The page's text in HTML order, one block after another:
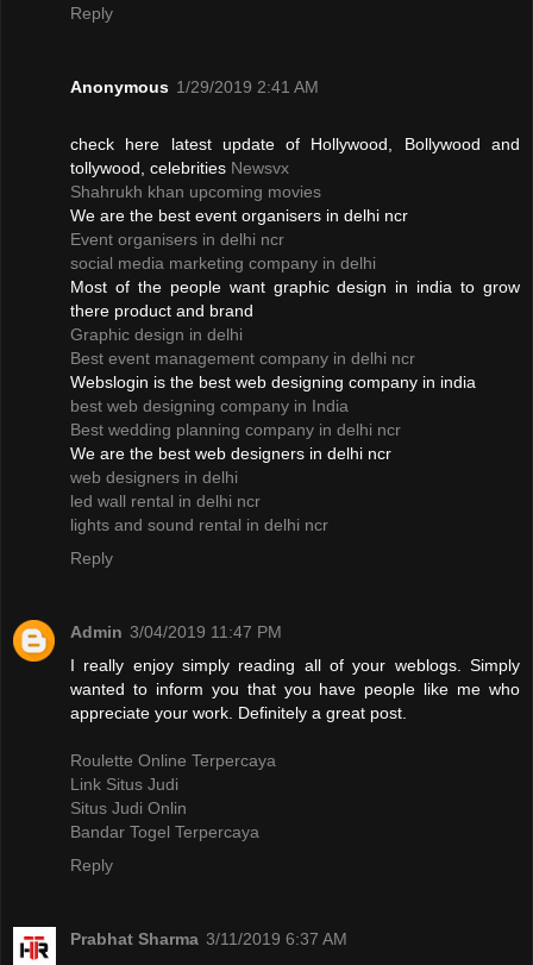
Reply
Anonymous 1/29/2019 2:41 AM
check here latest update of Hollywood, Bollywood and
tollywood, celebrities Newsvx
Shahrukh khan upcoming movies
We are the best event organisers in delhi ncr
Event organisers in delhi ncr
social media marketing company in delhi
Most of the people want graphic design in india to grow
there product and brand
Graphic design in delhi
Best event management company in delhi ncr
Webslogin is the best web designing company in india
best web designing company in India
Best wedding planning company in delhi ncr
We are the best web designers in delhi ncr
web designers in delhi
led wall rental in delhi ncr
lights and sound rental in delhi ncr
Reply
Admin 3/04/2019 11:47 PM
I really enjoy simply reading all of your weblogs. Simply
wanted to inform you that you have people like me who
appreciate your work. Definitely a great post.
Roulette Online Terpercaya
Link Situs Judi
Situs Judi Onlin
Bandar Togel Terpercaya
Reply
Prabhat Sharma 3/11/2019 6:37 AM